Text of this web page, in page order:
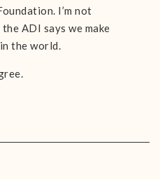
I’m not
ADI says we make
the world.